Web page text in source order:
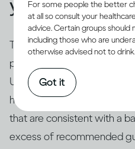
you.
True.Drinking guidelines
patterns of drinking using
Understanding the concept
help you relate your own
that are consistent with a
excess of recommended
For some people the better
at all so consult your
advice. Certain groups should
including those who are
otherwise advised not to drink.
Got it